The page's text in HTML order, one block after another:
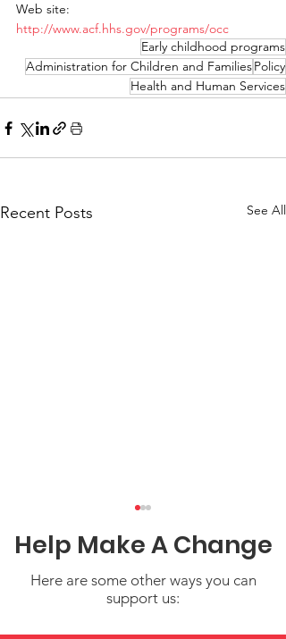
Web site:
http://www.acf.hhs.gov/programs/occ
Early childhood programs
Administration for Children and FamiliesPolicy
Health and Human Services
Recent Posts See All
Help Make A Change
Here are some other ways you can
support us: